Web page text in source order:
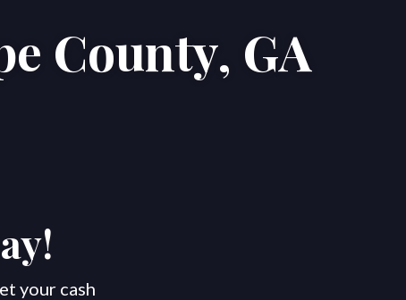
Areas Blog Contact Us
County, GA
your cash